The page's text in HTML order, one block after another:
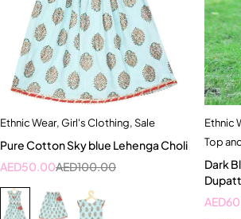
Quick add to cart
1-2 Year
2-3 Years
4-5 Year
Ethnic Wear,Girl's Clothing,Sale
Pure Cotton Sky blue Lehenga Choli
AED100.00
AED50.00
Ethnic
Top
Dark
AED